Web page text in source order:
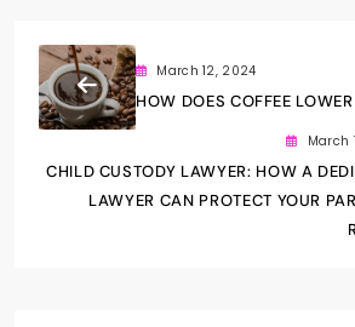
March 12, 2024
HOW DOES COFFEE
March
CHILD CUSTODY LAWYER: HOW A
LAWYER CAN PROTECT YOUR